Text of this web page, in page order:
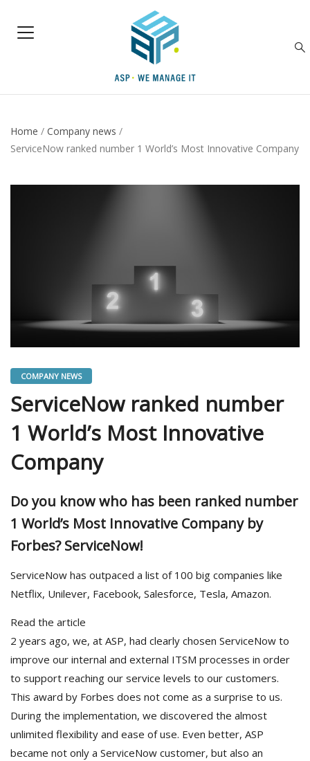
Home / Company news /
ServiceNow ranked number 1 World’s Most Innovative Company
COMPANY NEWS
ServiceNow ranked number
1 World’s Most Innovative
Company
Do you know who has been ranked number
1 World’s Most Innovative Company by
Forbes? ServiceNow!
ServiceNow has outpaced a list of 100 big companies like
Netflix, Unilever, Facebook, Salesforce, Tesla, Amazon.
Read the article
2 years ago, we, at ASP, had clearly chosen ServiceNow to
improve our internal and external ITSM processes in order
to support reaching our service levels to our customers.
This award by Forbes does not come as a surprise to us.
During the implementation, we discovered the almost
unlimited flexibility and ease of use. Even better, ASP
became not only a ServiceNow customer, but also an